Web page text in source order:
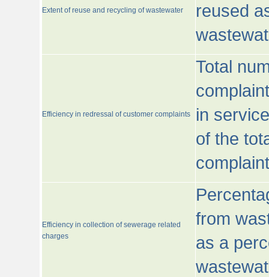
Extent of reuse and recycling of wastewater
reused
Efficiency in redressal of customer complaints
Total
in
of the
Efficiency in collection of sewerage related
charges
from
as a